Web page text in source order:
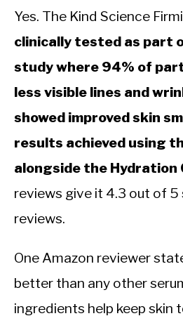
Yes. The Kind Science
clinically tested as part
study where 94% of
less visible lines and
showed improved skin
results achieved using
alongside the Hydration
reviews give it 4.3 out of
reviews.
One Amazon reviewer
better than any other
ingredients help keep skin